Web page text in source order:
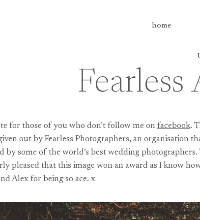
home
for those of you who don’t follow me on facebook.
out by Fearless Photographers, an organisation
by some of the world’s best wedding
pleased that this image won an award as I know
Alex for being so ace. x